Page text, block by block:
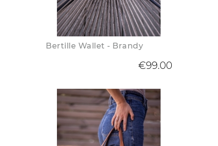
Bertille Wallet - Brandy
€99.00